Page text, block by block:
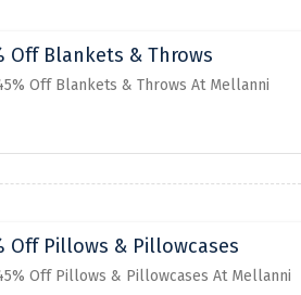
Off Blankets & Throws
Off Blankets & Throws At Mellanni
Off Pillows & Pillowcases
Off Pillows & Pillowcases At Mellanni